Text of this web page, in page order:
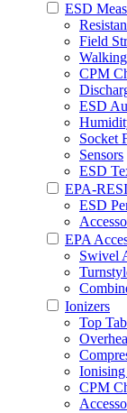
ESD
Field
CPM
ESD
Socket
Sensors
ESD
EPA-
ESD
EPA
Swivel
Ionizers
Top
CPM